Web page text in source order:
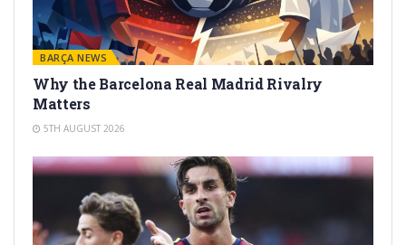
BARÇA NEWS
Why the Barcelona Real Madrid Rivalry
Matters
5TH AUGUST 2026